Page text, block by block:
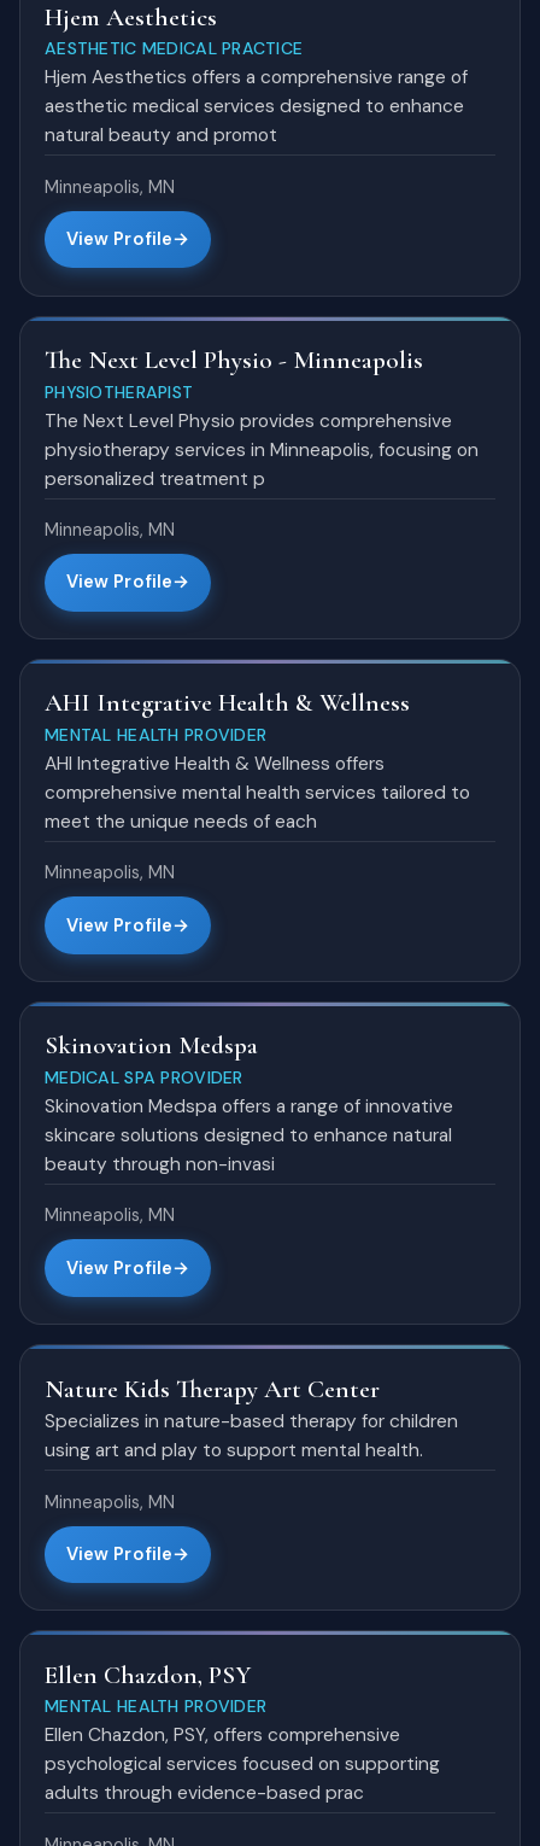
Hjem Aesthetics
AESTHETIC MEDICAL PRACTICE
Hjem Aesthetics offers a comprehensive range of
aesthetic medical services designed to enhance
natural beauty and promot
Minneapolis, MN
View Profile
The Next Level Physio - Minneapolis
PHYSIOTHERAPIST
The Next Level Physio provides comprehensive
physiotherapy services in Minneapolis, focusing on
personalized treatment p
Minneapolis, MN
View Profile
AHI Integrative Health & Wellness
MENTAL HEALTH PROVIDER
AHI Integrative Health & Wellness offers
comprehensive mental health services tailored to
meet the unique needs of each
Minneapolis, MN
View Profile
Skinovation Medspa
MEDICAL SPA PROVIDER
Skinovation Medspa offers a range of innovative
skincare solutions designed to enhance natural
beauty through non-invasi
Minneapolis, MN
View Profile
Nature Kids Therapy Art Center
Specializes in nature-based therapy for children
using art and play to support mental health.
Minneapolis, MN
View Profile
Ellen Chazdon, PSY
MENTAL HEALTH PROVIDER
Ellen Chazdon, PSY, offers comprehensive
psychological services focused on supporting
adults through evidence-based prac